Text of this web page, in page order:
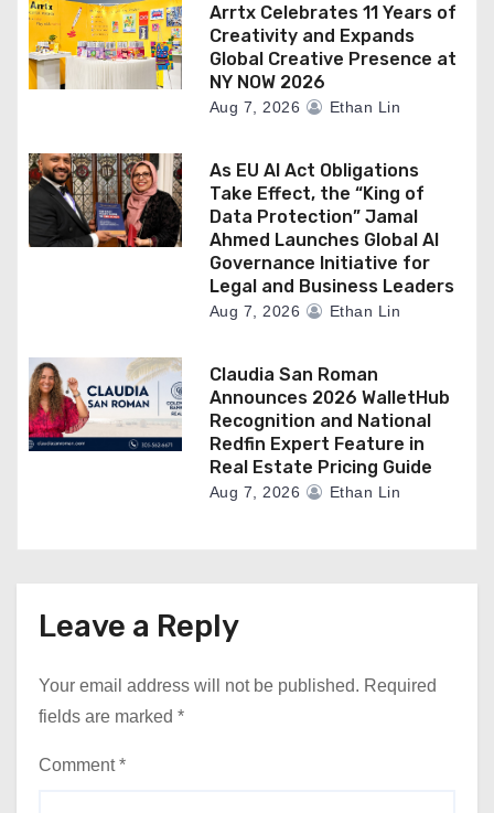
Arrtx Celebrates 11 Years of
Creativity and Expands
Global Creative Presence at
NY NOW 2026
Aug 7, 2026 Ethan Lin
As EU AI Act Obligations
Take Effect, the “King of
Data Protection” Jamal
Ahmed Launches Global AI
Governance Initiative for
Legal and Business Leaders
Aug 7, 2026 Ethan Lin
Claudia San Roman
Announces 2026 WalletHub
Recognition and National
Redfin Expert Feature in
Real Estate Pricing Guide
Aug 7, 2026 Ethan Lin
Leave a Reply
Your email address will not be published. Required
fields are marked *
Comment*